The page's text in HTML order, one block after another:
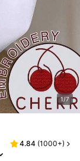
1/7
4.84 (1000+)